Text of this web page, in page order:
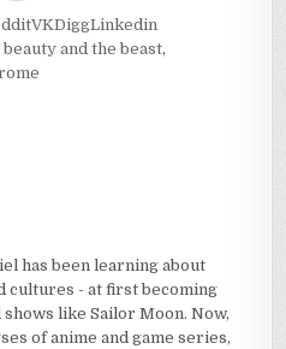
VKDiggLinkedin
beauty and the beast,
has been learning about
cultures - at first becoming
like Sailor Moon. Now,
of anime and game series,